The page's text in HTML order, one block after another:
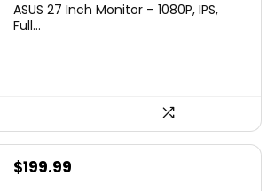
ASUS 27 Inch Monitor – 1080P, IPS,
Full...
Original
$199.99